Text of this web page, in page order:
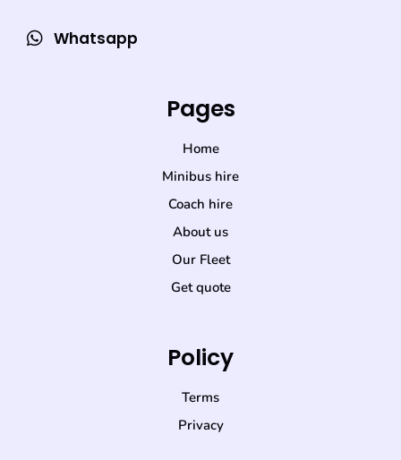
Whatsapp
Pages
Home
Minibus hire
Coach hire
About us
Our Fleet
Get quote
Policy
Terms
Privacy